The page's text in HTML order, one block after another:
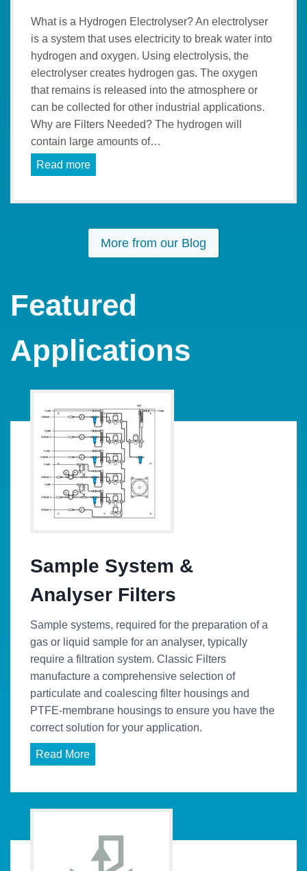
What is a Hydrogen Electrolyser? An electrolyser
is a system that uses electricity to break water into
hydrogen and oxygen. Using electrolysis, the
electrolyser creates hydrogen gas. The oxygen
that remains is released into the atmosphere or
can be collected for other industrial applications.
Why are Filters Needed? The hydrogen will
contain large amounts of…
Read more
More from our Blog
Featured
Applications
Sample System &
Analyser Filters
Sample systems, required for the preparation of a
gas or liquid sample for an analyser, typically
require a filtration system. Classic Filters
manufacture a comprehensive selection of
particulate and coalescing filter housings and
PTFE-membrane housings to ensure you have the
correct solution for your application.
Read More